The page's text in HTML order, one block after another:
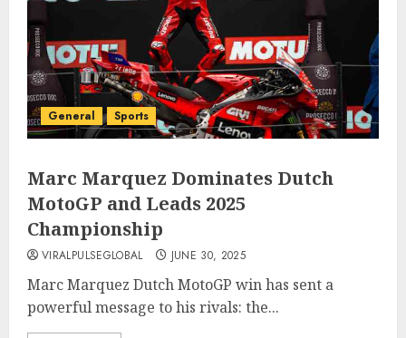
General Sports
Marc Marquez Dominates Dutch
MotoGP and Leads 2025
Championship
VIRALPULSEGLOBAL JUNE 30, 2025
Marc Marquez Dutch MotoGP win has sent a
powerful message to his rivals: the...